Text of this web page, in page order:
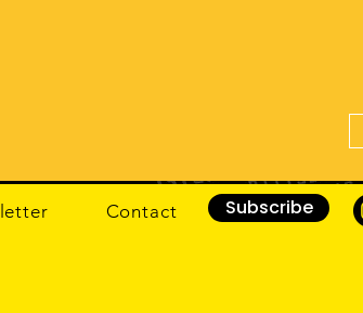
Contact Subscribe